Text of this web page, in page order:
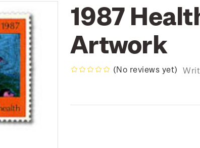
1987
Artwork
(No reviews yet)